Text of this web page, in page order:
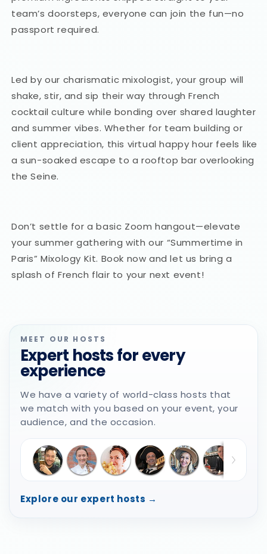
team’s doorsteps, everyone can join the fun—no
passport required.
Led by our charismatic mixologist, your group will
shake, stir, and sip their way through French
cocktail culture while bonding over shared laughter
and summer vibes. Whether for team building or
client appreciation, this virtual happy hour feels like
a sun-soaked escape to a rooftop bar overlooking
the Seine.
Don’t settle for a basic Zoom hangout—elevate
your summer gathering with our “Summertime in
Paris” Mixology Kit. Book now and let us bring a
splash of French flair to your next event!
MEET OUR HOSTS
Expert hosts for every
experience
We have a variety of world-class hosts that
we match with you based on your event, your
audience, and the occasion.
Explore our expert hosts →